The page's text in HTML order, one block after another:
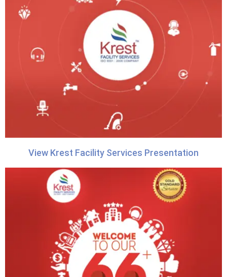
View Krest Facility Services Presentation